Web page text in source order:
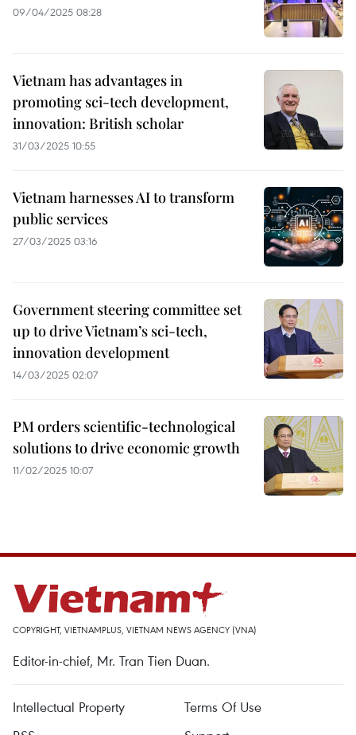
09/04/2025 08:28
Vietnam has advantages in
promoting sci-tech development,
innovation: British scholar
31/03/2025 10:55
Vietnam harnesses AI to transform
public services
27/03/2025 03:16
Government steering committee set
up to drive Vietnam’s sci-tech,
innovation development
14/03/2025 02:07
PM orders scientific-technological
solutions to drive economic growth
11/02/2025 10:07
COPYRIGHT, VIETNAMPLUS, VIETNAM NEWS AGENCY (VNA)
Editor-in-chief, Mr. Tran Tien Duan.
Intellectual Property
Terms Of Use